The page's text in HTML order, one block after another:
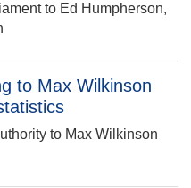
to Ed Humpherson,
to Max Wilkinson
to Max Wilkinson